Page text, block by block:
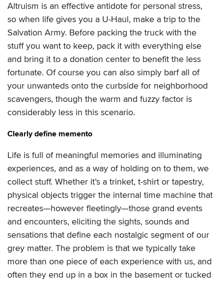
Altruism is an effective antidote for personal stress,
so when life gives you a U-Haul, make a trip to the
Salvation Army. Before packing the truck with the
stuff you want to keep, pack it with everything else
and bring it to a donation center to benefit the less
fortunate. Of course you can also simply barf all of
your unwanteds onto the curbside for neighborhood
scavengers, though the warm and fuzzy factor is
considerably less in this scenario.
Clearly define memento
Life is full of meaningful memories and illuminating
experiences, and as a way of holding on to them, we
collect stuff. Whether it’s a trinket, t-shirt or tapestry,
physical objects trigger the internal time machine that
recreates—however fleetingly—those grand events
and encounters, eliciting the sights, sounds and
sensations that define each nostalgic segment of our
grey matter. The problem is that we typically take
more than one piece of each experience with us, and
often they end up in a box in the basement or tucked